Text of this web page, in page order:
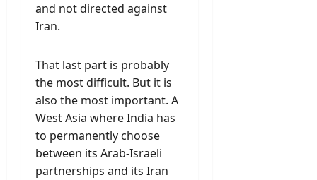
and not directed against
Iran.
That last part is probably
the most difficult. But it is
also the most important. A
West Asia where India has
to permanently choose
between its Arab-Israeli
partnerships and its Iran